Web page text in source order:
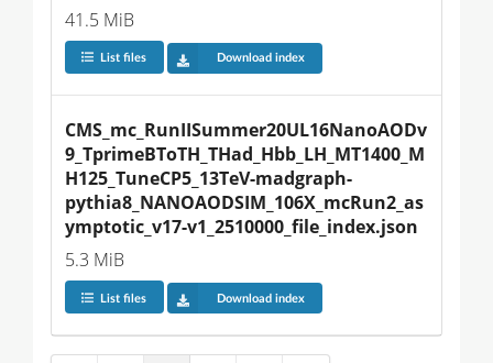
41.5 MiB
List files Download index
CMS_mc_RunIISummer20UL16NanoAODv
9_TprimeBToTH_THad_Hbb_LH_MT1400_M
H125_TuneCP5_13TeV-madgraph-
pythia8_NANOAODSIM_106X_mcRun2_as
ymptotic_v17-v1_2510000_file_index.json
5.3 MiB
List files Download index